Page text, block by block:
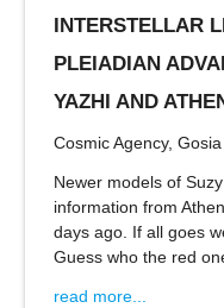
INTERSTELLAR
PLEIADIAN
YAZHI AND
Cosmic Agency, Gosia
Newer models of
information from
days ago. If all goes
Guess who the red
read more...